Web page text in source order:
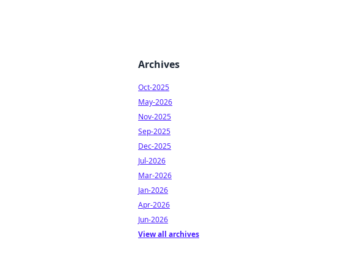
Archives
Oct-2025
May-2026
Nov-2025
Sep-2025
Dec-2025
Jul-2026
Mar-2026
Jan-2026
Apr-2026
Jun-2026
View all archives